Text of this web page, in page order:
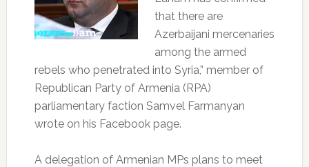
that there are
Azerbaijani mercenaries
among the armed
rebels who penetrated into Syria,” member of
Republican Party of Armenia (RPA)
parliamentary faction Samvel Farmanyan
wrote on his Facebook page.
A delegation of Armenian MPs plans to meet